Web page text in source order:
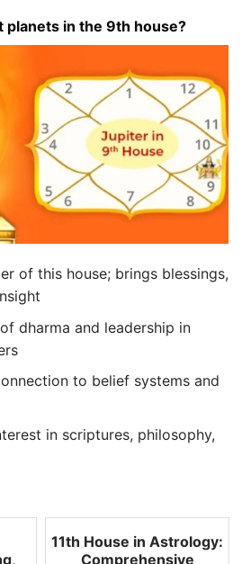
planets in the 9th house?
of this house; brings blessings,
dharma and leadership in
to belief systems and
in scriptures, philosophy,
11th House in Astrology:
Comprehensive